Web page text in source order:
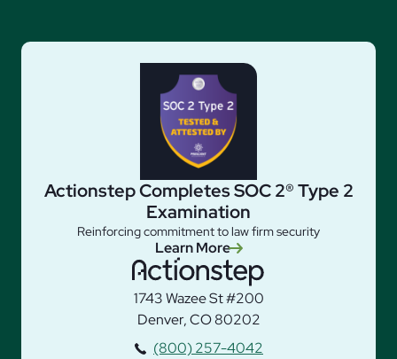
Actionstep Completes SOC 2® Type 2
Examination
Reinforcing commitment to law firm security
Learn More
1743 Wazee St #200
Denver, CO 80202
(800) 257-4042